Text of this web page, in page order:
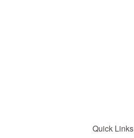
Quick Links